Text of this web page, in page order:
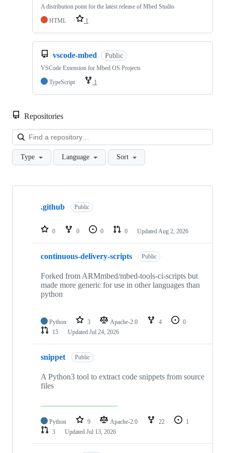
A distribution point for the latest release of Mbed Studio
HTML
1
vscode-mbed Public
VSCode Extension for Mbed OS Projects
TypeScript
1
Repositories
Type Language Sort
Showing
repositories
.github Public
0 0 0 0 Updated Aug 2, 2026
continuous-delivery-scripts Public
Forked from ARMmbed/mbed-tools-ci-scripts but
made more generic for use in other languages than
python
Python 3 Apache-2.0 4
0
15
Updated Jul 24, 2026
snippet Public
A Python3 tool to extract code snippets from source
files
Python 9 Apache-2.0 22
1
3
Updated Jul 13, 2026